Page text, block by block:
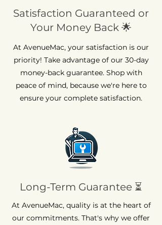
Satisfaction Guaranteed or
Your Money Back 🌟
At AvenueMac, your satisfaction is our
priority! Take advantage of our 30-day
money-back guarantee. Shop with
peace of mind, because we're here to
ensure your complete satisfaction.
Long-Term Guarantee ⏳
At AvenueMac, quality is at the heart of
our commitments. That's why we offer